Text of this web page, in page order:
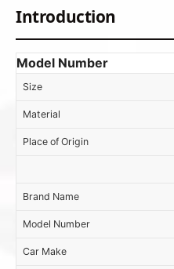
Introduction
Model Number
Size
Material
Place of Origin
Brand Name
Model Number
Car Make